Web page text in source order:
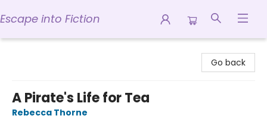
Escape into Fiction
Go back
A Pirate's Life for Tea
Rebecca Thorne